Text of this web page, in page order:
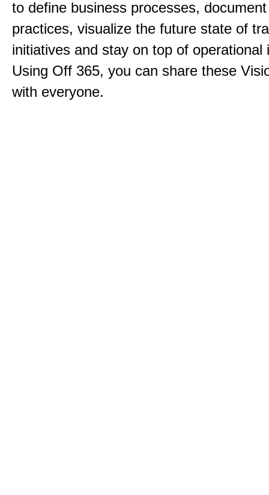
to define business processes,
practices, visualize the future state of
initiatives and stay on top of operational
Using Off 365, you can share these
with everyone.